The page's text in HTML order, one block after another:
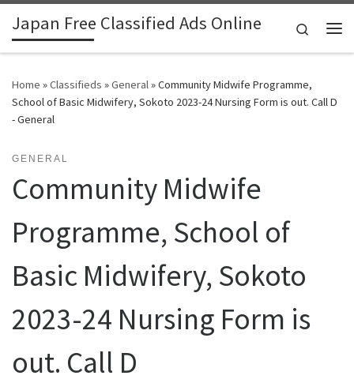
Skip to content
Japan Free Classified Ads Online
Search
Home »Classifieds »General»Community Midwife Programme,
School of Basic Midwifery, Sokoto 2023-24 Nursing Form is out. Call D
- General
GENERAL
Community Midwife
Programme, School of
Basic Midwifery, Sokoto
2023-24 Nursing Form is
out. Call D